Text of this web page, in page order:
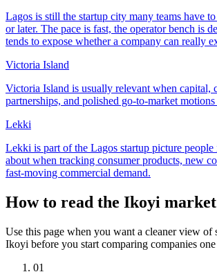
Lagos is still the startup city many teams have
or later. The pace is fast, the operator bench is
tends to expose whether a company can really
Victoria Island
Victoria Island is usually relevant when capital,
partnerships, and polished go-to-market
Lekki
Lekki is part of the Lagos startup picture people
about when tracking consumer products, new
fast-moving commercial demand.
How to read the Ikoyi market
Use this page when you want a cleaner view of
Ikoyi before you start comparing companies
01